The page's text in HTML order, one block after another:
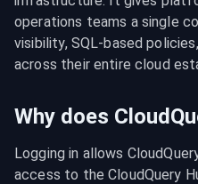
operations teams a single
visibility, SQL-based
across their entire cloud
Why does
Logging in allows
access to the CloudQuery